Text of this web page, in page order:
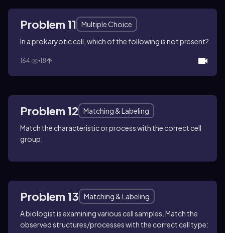
Problem 11
Multiple Choice
In a prokaryotic cell, which of the following is not present?
164 18
Problem 12
Matching & Labeling
Match the characteristic or process with the correct cell
group:
Problem 13
Matching & Labeling
A biologist is examining various cell samples. Match the
observed structures/processes with the correct cell type: